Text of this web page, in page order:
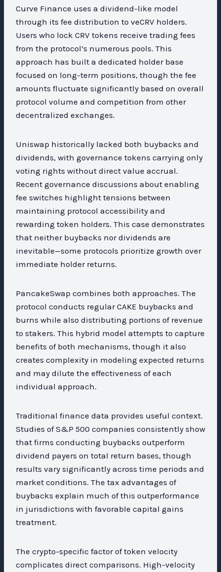
Curve Finance uses a dividend-like model
through its fee distribution to veCRV holders.
Users who lock CRV tokens receive trading fees
from the protocol’s numerous pools. This
approach has built a dedicated holder base
focused on long-term positions, though the fee
amounts fluctuate significantly based on overall
protocol volume and competition from other
decentralized exchanges.
Uniswap historically lacked both buybacks and
dividends, with governance tokens carrying only
voting rights without direct value accrual.
Recent governance discussions about enabling
fee switches highlight tensions between
maintaining protocol accessibility and
rewarding token holders. This case demonstrates
that neither buybacks nor dividends are
inevitable—some protocols prioritize growth over
immediate holder returns.
PancakeSwap combines both approaches. The
protocol conducts regular CAKE buybacks and
burns while also distributing portions of revenue
to stakers. This hybrid model attempts to capture
benefits of both mechanisms, though it also
creates complexity in modeling expected returns
and may dilute the effectiveness of each
individual approach.
Traditional finance data provides useful context.
Studies of S&P 500 companies consistently show
that firms conducting buybacks outperform
dividend payers on total return bases, though
results vary significantly across time periods and
market conditions. The tax advantages of
buybacks explain much of this outperformance
in jurisdictions with favorable capital gains
treatment.
The crypto-specific factor of token velocity
complicates direct comparisons. High-velocity